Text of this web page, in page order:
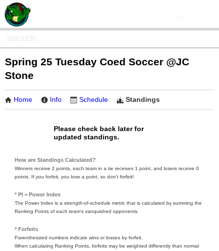
Spring 25 Tuesday Coed Soccer @JC
Stone
Home Info Schedule Standings
Please check back later for
updated standings.
How are Standings Calculated?
Winners receive 2 points, each team in a tie receives 1 point, and losers receive 0
points. If you forfeit, you lose a point, so don't forfeit!
* PI = Power Index
The Power Index is a strength-of-schedule metric that is calculated by summing the
Ranking Points of each team's vanquished opponents.
º Forfeits
Parenthesized numbers indicate wins or losses by forfeit.
When calculating Ranking Points, forfeits may be weighted differently than normal